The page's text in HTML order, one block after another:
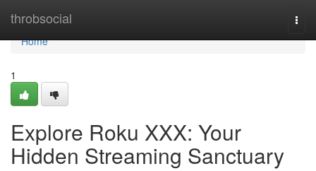
throbsocial
Home
Home
1
Explore Roku XXX: Your
Hidden Streaming Sanctuary